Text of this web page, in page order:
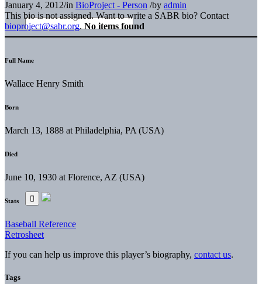
January 4, 2012/in BioProject - Person /by admin
This bio is not assigned. Want to write a SABR bio? Contact
bioproject@sabr.org. No items found
Full Name
Wallace Henry Smith
Born
March 13, 1888 at Philadelphia, PA (USA)
Died
June 10, 1930 at Florence, AZ (USA)
Stats
Baseball Reference
Retrosheet
If you can help us improve this player’s biography, contact us.
Tags